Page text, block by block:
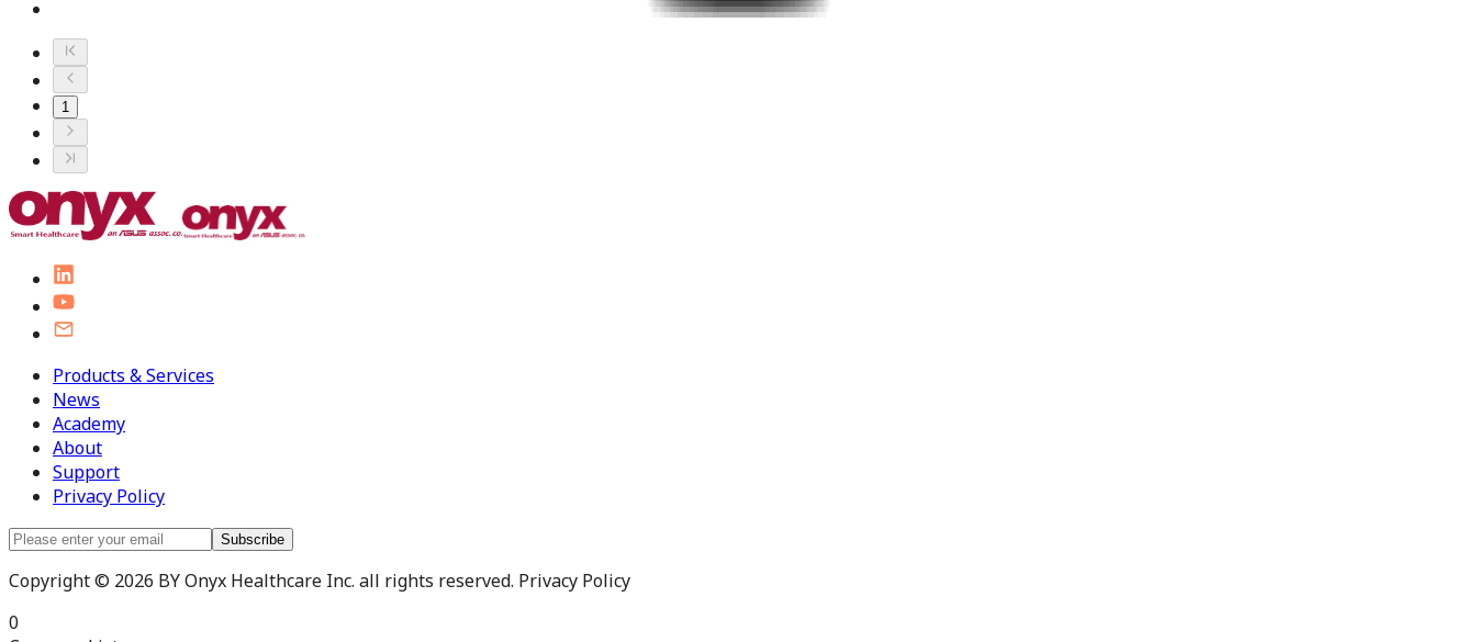
1
Products & Services
News
Academy
About
Support
Privacy Policy
Subscribe
Copyright © 2026 BY Onyx Healthcare Inc. all rights reserved. Privacy Policy
0